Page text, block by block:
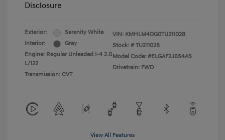
Disclosure
Exterior:
Serenity White
Interior:
Gray
Engine: Regular Unleaded I-4 2.0
L/122
Transmission: CVT
VIN: KMHLM4DG0TU211028
Stock: # TU211028
Model Code: #ELGAF2J6S4AS
Drivetrain: FWD
View All Features